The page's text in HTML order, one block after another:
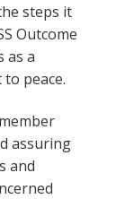
steps it
Outcome
as a
peace.
assuring
and